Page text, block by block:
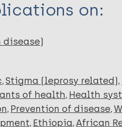
on:
disease)
Stigma (leprosy related)
of health Health
Prevention of disease
Ethiopia African